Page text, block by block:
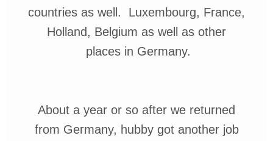
countries as well. Luxembourg, France,
Holland, Belgium as well as other
places in Germany.
About a year or so after we returned
from Germany, hubby got another job